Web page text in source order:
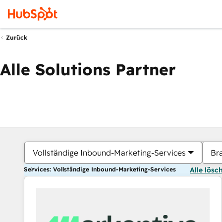
Zurück
Alle Solutions Partner
Vollständige Inbound-Marketing-Services
Services: Vollständige Inbound-Marketing-Services Alle